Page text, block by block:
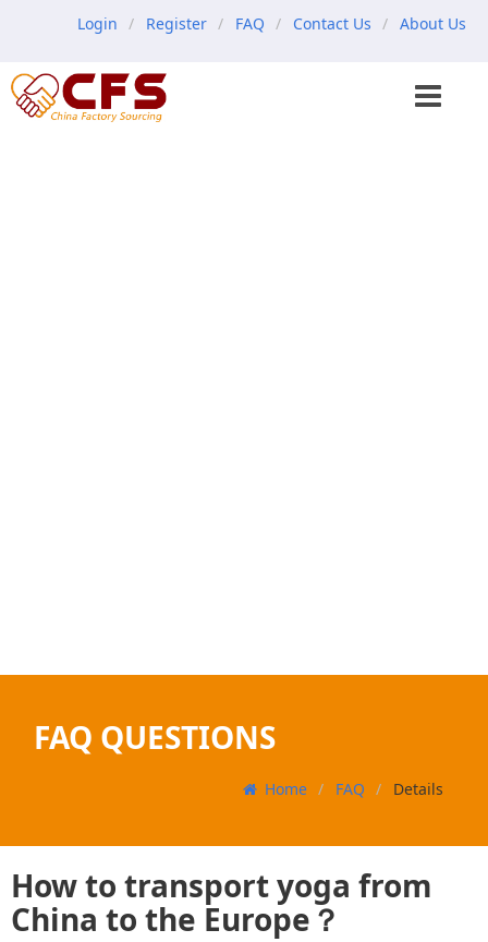
Login Register FAQ Contact Us About Us
FAQ QUESTIONS
Home FAQ Details
How to transport yoga from
China to the Europe？